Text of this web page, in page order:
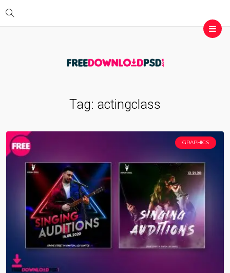
Tag: actingclass
GRAPHICS